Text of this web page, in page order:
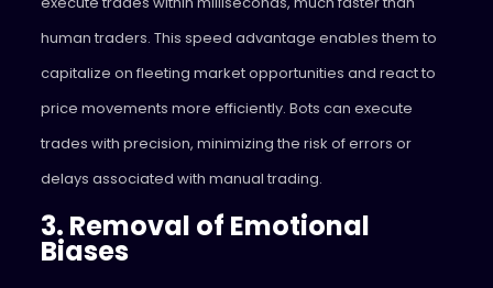
human traders. This speed advantage enables them to
capitalize on fleeting market opportunities and react to
price movements more efficiently. Bots can execute
trades with precision, minimizing the risk of errors or
delays associated with manual trading.
3. Removal of Emotional
Biases